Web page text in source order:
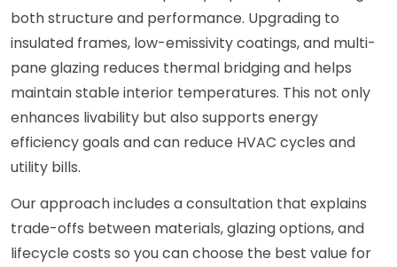
both structure and performance. Upgrading to
insulated frames, low-emissivity coatings, and multi-
pane glazing reduces thermal bridging and helps
maintain stable interior temperatures. This not only
enhances livability but also supports energy
efficiency goals and can reduce HVAC cycles and
utility bills.
Our approach includes a consultation that explains
trade-offs between materials, glazing options, and
lifecycle costs so you can choose the best value for